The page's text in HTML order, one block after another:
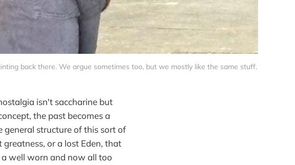
back there. We argue sometimes too, but we mostly like the same stuff.
isn't saccharine but
the past becomes a
structure of this sort of
or a lost Eden, that
a well worn and now all too